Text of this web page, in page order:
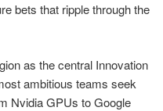
bets that ripple through the
as the central Innovation
ambitious teams seek
Nvidia GPUs to Google